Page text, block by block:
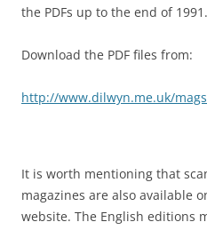
the PDFs up to the end of 1991.
Download the PDF files from:
http://www.dilwyn.me.uk/
It is worth mentioning that
magazines are also available
website. The English editions